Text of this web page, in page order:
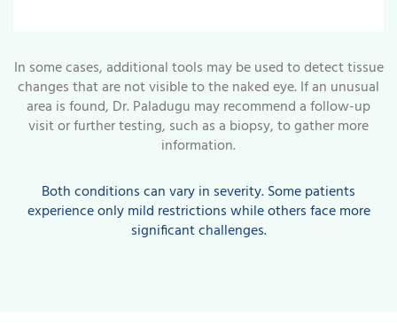
In some cases, additional tools may be used to detect tissue
changes that are not visible to the naked eye. If an unusual
area is found, Dr. Paladugu may recommend a follow-up
visit or further testing, such as a biopsy, to gather more
information.
Both conditions can vary in severity. Some patients
experience only mild restrictions while others face more
significant challenges.